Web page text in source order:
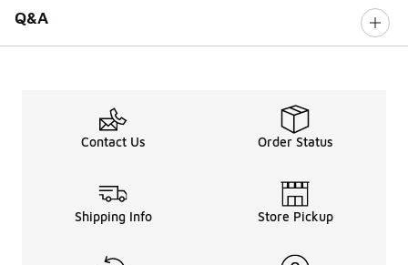
Q&A
Contact Us Order Status
Shipping Info Store Pickup